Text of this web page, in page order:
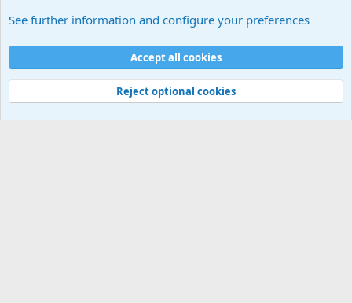
Cookies
Contact us
Terms and rules Privacy policy
Help
©
Military Quotes and Mottos
See further information and configure your preferences
Accept all cookies
Reject optional cookies